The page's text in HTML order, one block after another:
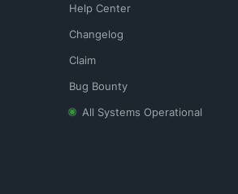
Help Center
Changelog
Claim
Bug Bounty
All Systems Operational